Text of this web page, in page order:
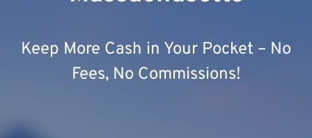
Keep More Cash in Your Pocket – No
Fees, No Commissions!